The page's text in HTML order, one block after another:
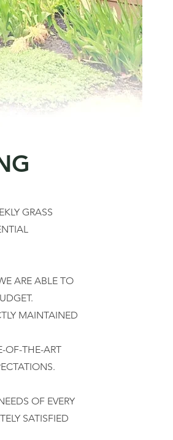
GRASS
ARE ABLE TO
MAINTAINED
OF-THE-ART
OF EVERY
SATISFIED